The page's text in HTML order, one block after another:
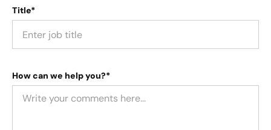
Title*
How can we help you?*